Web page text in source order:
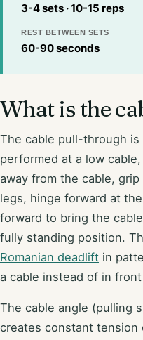
3-4 sets · 10-15 reps
REST BETWEEN SETS
60-90 seconds
What is the
The cable pull-through
performed at a low
away from the cable,
legs, hinge forward at
forward to bring the
fully standing position.
Romanian deadlift in
a cable instead of in
The cable angle (pulling
creates constant